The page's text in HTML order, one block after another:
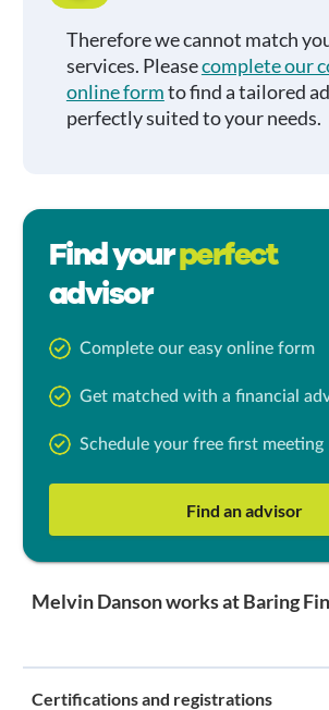
Therefore we cannot match
services. Pleasecomplete our
online formto find a tailored
perfectly suited to your needs.
Find yourperfect
advisor
Complete our easy online form
Get matched with a financial
Schedule your free first meeting
Find an advisor
Melvin Danson works at Baring
Certifications and registrations